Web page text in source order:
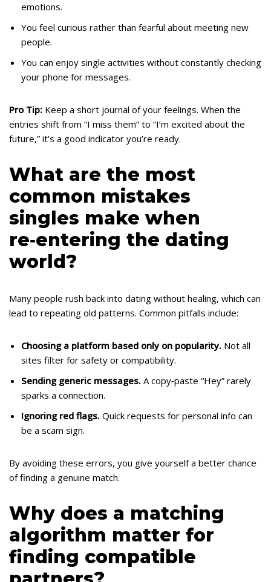
emotions.
You feel curious rather than fearful about meeting new
people.
You can enjoy single activities without constantly checking
your phone for messages.
Pro Tip: Keep a short journal of your feelings. When the
entries shift from “I miss them” to “I’m excited about the
future,” it’s a good indicator you’re ready.
What are the most
common mistakes
singles make when
re‑entering the dating
world?
Many people rush back into dating without healing, which can
lead to repeating old patterns. Common pitfalls include:
Choosing a platform based only on popularity. Not all
sites filter for safety or compatibility.
Sending generic messages. A copy‑paste “Hey” rarely
sparks a connection.
Ignoring red flags. Quick requests for personal info can
be a scam sign.
By avoiding these errors, you give yourself a better chance
of finding a genuine match.
Why does a matching
algorithm matter for
finding compatible